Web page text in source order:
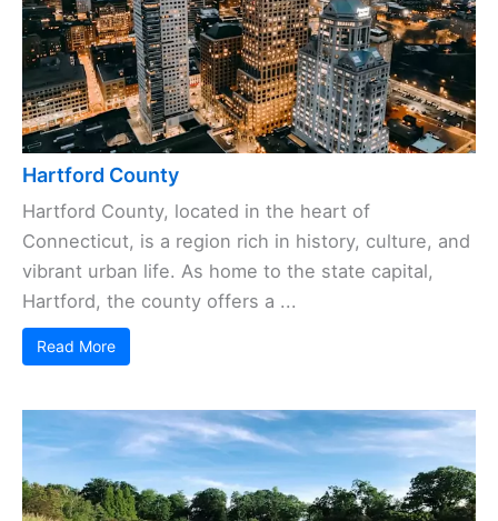
Hartford County
Hartford County, located in the heart of
Connecticut, is a region rich in history, culture, and
vibrant urban life. As home to the state capital,
Hartford, the county offers a ...
Read More